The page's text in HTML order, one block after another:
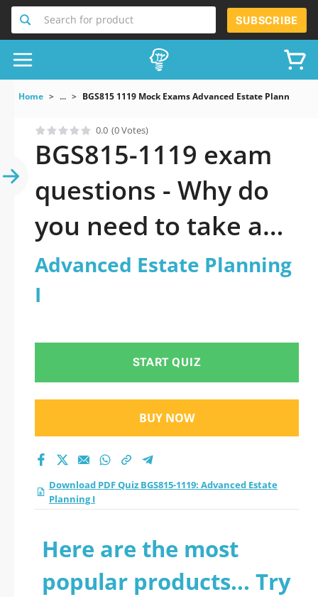
Search for product SUBSCRIBE
Home ... BGS815 1119 Mock Exams Advanced Estate Planning I
0.0 (0 Votes)
BGS815-1119 exam
questions - Why do
you need to take a
official updated
Advanced Estate
test 2026?
Advanced Estate Planning
I
START QUIZ
BUY NOW
Download PDF Quiz BGS815-1119: Advanced Estate
Planning I
Here are the most
popular products... Try